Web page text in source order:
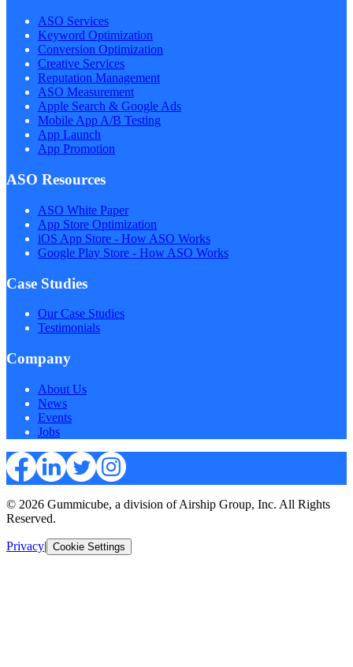
ASO Services
Keyword Optimization
Conversion Optimization
Creative Services
Reputation Management
ASO Measurement
Apple Search & Google Ads
Mobile App A/B Testing
App Launch
App Promotion
ASO Resources
ASO White Paper
App Store Optimization
iOS App Store - How ASO Works
Google Play Store - How ASO Works
Case Studies
Our Case Studies
Testimonials
Company
About Us
News
Events
Jobs
© 2026 Gummicube, a division of Airship Group, Inc. All Rights
Reserved.
Privacy| Cookie Settings